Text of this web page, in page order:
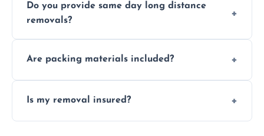
smooth logistics, and handle complex
moves.
Do you provide same day long distance
removals?
Are packing materials included?
packing services.
Is my removal insured?